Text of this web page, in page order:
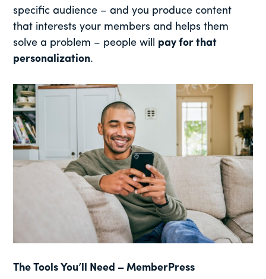
specific audience – and you produce content
that interests your members and helps them
solve a problem – people will pay for that
personalization.
The Tools You’ll Need – MemberPress